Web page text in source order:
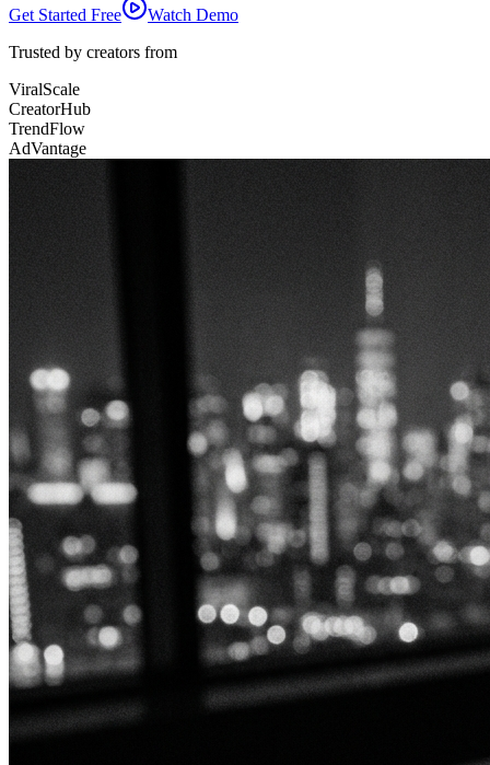
Get Started Free
Watch Demo
Trusted by creators from
ViralScale
CreatorHub
TrendFlow
AdVantage